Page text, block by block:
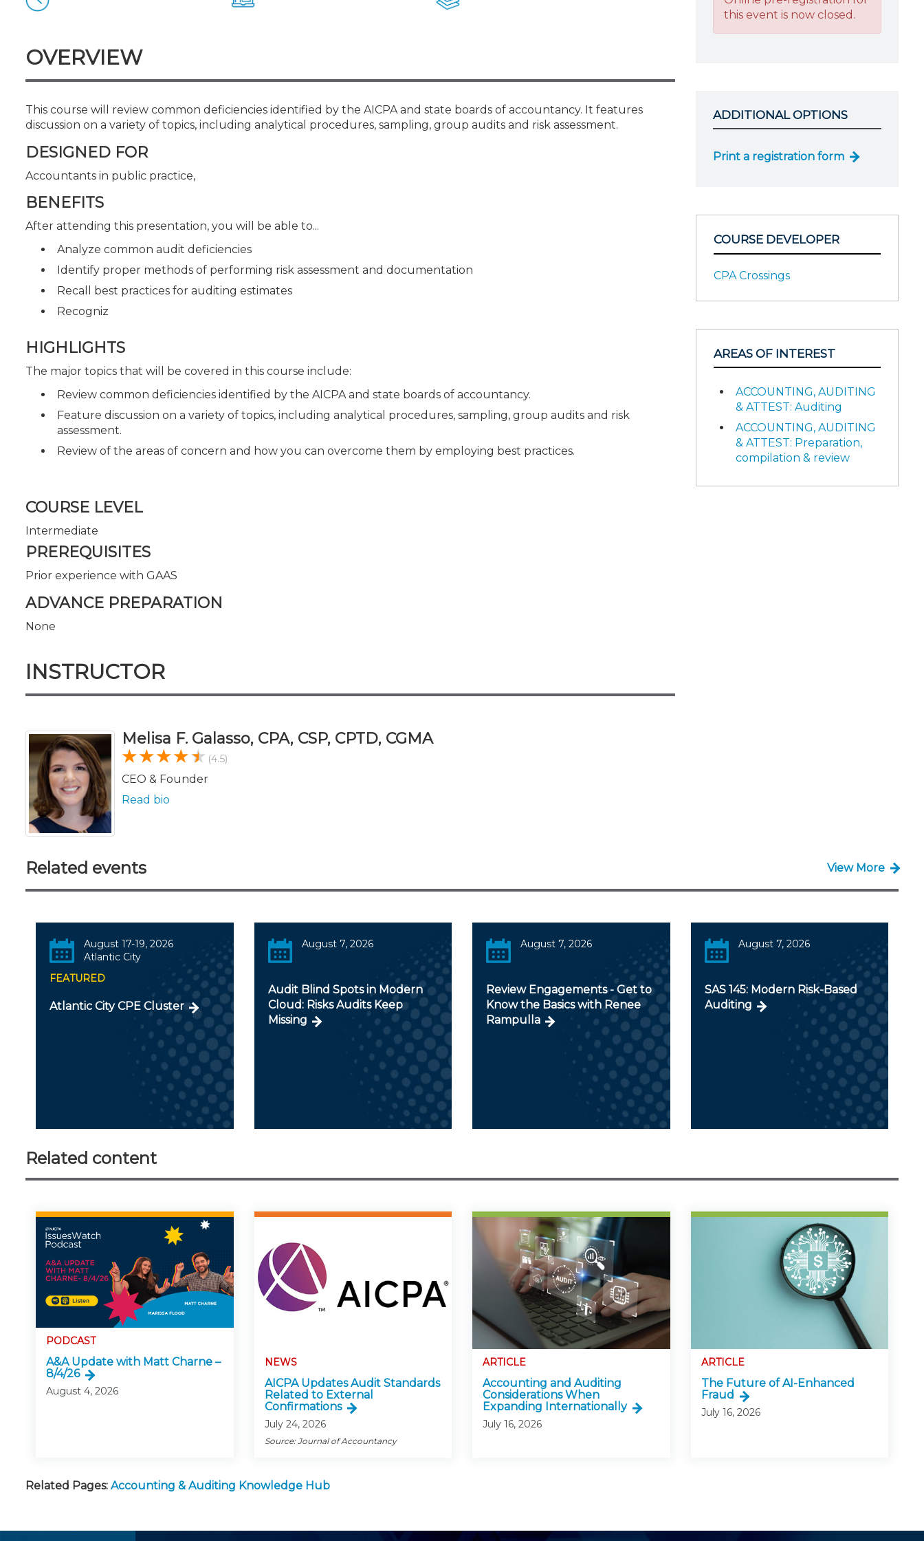
OVERVIEW
This course will review common deficiencies identified by the AICPA and state boards of accountancy. It features
discussion on a variety of topics, including analytical procedures, sampling, group audits and risk assessment.
DESIGNED FOR
Accountants in public practice,
BENEFITS
After attending this presentation, you will be able to...
Analyze common audit deficiencies
Identify proper methods of performing risk assessment and documentation
Recall best practices for auditing estimates
Recogniz
HIGHLIGHTS
The major topics that will be covered in this course include:
Review common deficiencies identified by the AICPA and state boards of accountancy.
Feature discussion on a variety of topics, including analytical procedures, sampling, group audits and risk
assessment.
Review of the areas of concern and how you can overcome them by employing best practices.
COURSE LEVEL
Intermediate
PREREQUISITES
Prior experience with GAAS
ADVANCE PREPARATION
None
INSTRUCTOR
Melisa F. Galasso, CPA, CSP, CPTD, CGMA
(4.5)
CEO & Founder
Read bio
this event is now closed.
ADDITIONAL OPTIONS
Print a registration form
COURSE DEVELOPER
CPA Crossings
AREAS OF INTEREST
ACCOUNTING, AUDITING
& ATTEST: Auditing
ACCOUNTING, AUDITING
& ATTEST: Preparation,
compilation & review
Related events View More
August 17-19, 2026
Atlantic City
FEATURED
Atlantic City CPE Cluster
August 7, 2026
Audit Blind Spots in Modern
Cloud: Risks Audits Keep
Missing
August 7, 2026
Review Engagements - Get to
Know the Basics with Renee
Rampulla
August 7, 2026
SAS 145: Modern Risk-Based
Auditing
Related content
PODCAST
A&A Update with Matt Charne –
8/4/26
August 4, 2026
NEWS
AICPA Updates Audit Standards
Related to External
Confirmations
July 24, 2026
Source: Journal of Accountancy
ARTICLE
Accounting and Auditing
Considerations When
Expanding Internationally
July 16, 2026
ARTICLE
The Future of AI-Enhanced
Fraud
July 16, 2026
Related Pages: Accounting & Auditing Knowledge Hub